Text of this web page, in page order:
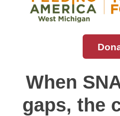
Feeding America
Solving hunger in
When
gaps, the